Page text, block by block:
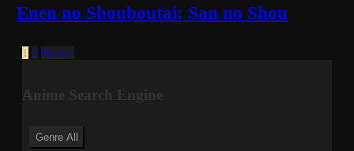
Enen no Shouboutai: San no Shou
1 2 Next »
Anime Search Engine
Genre All